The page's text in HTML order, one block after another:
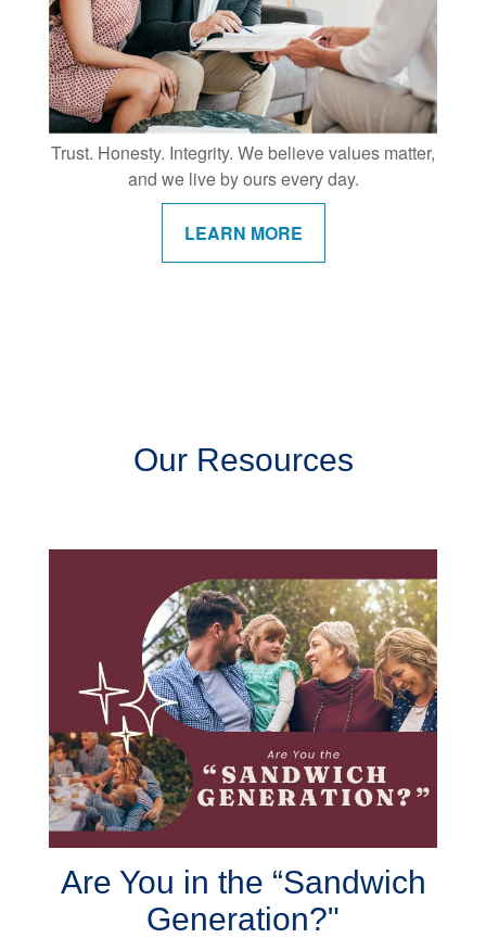
Trust. Honesty. Integrity. We believe values matter,
and we live by ours every day.
LEARN MORE
Our Resources
Are You in the “Sandwich
Generation?"